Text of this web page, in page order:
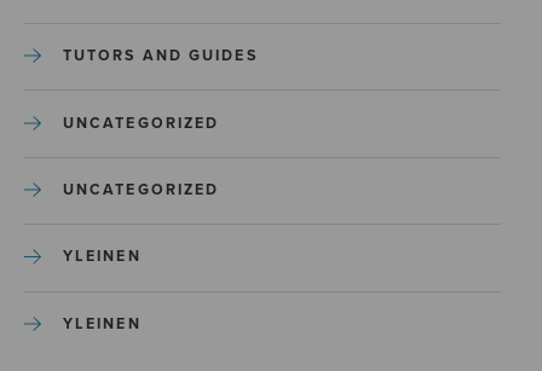
TUTORS AND GUIDES
UNCATEGORIZED
UNCATEGORIZED
YLEINEN
YLEINEN